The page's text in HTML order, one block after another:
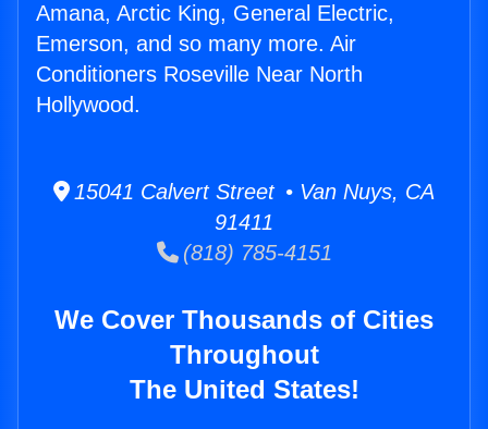
Amana, Arctic King, General Electric,
Emerson, and so many more. Air
Conditioners Roseville Near North
Hollywood.
15041 Calvert Street • Van Nuys, CA
91411
(818) 785-4151
We Cover Thousands of Cities
Throughout
The United States!